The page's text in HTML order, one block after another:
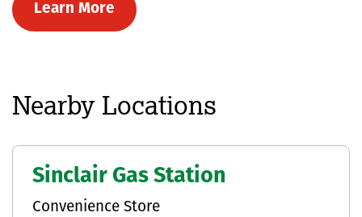
Learn More
Nearby Locations
Sinclair Gas Station
Convenience Store